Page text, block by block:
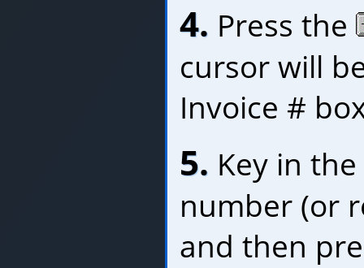
4. Press the
cursor will
Invoice #
5. Key in
number (or
and then